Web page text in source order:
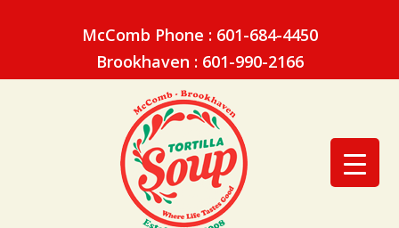
McComb Phone : 601-684-4450
Brookhaven : 601-990-2166